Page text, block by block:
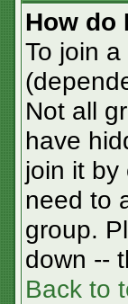
How do
To join
Not all
have
join it by
need to
group.
down --
Back to